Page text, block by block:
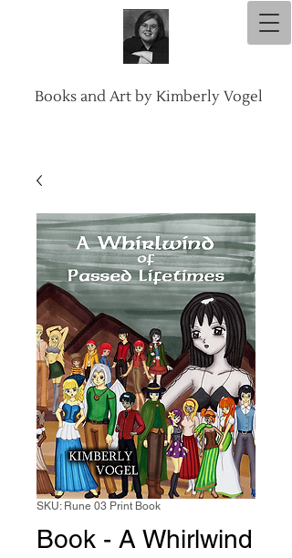
Books and Art by Kimberly Vogel
SKU: Rune 03 Print Book
Book - A Whirlwind